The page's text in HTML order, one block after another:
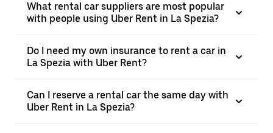
What rental car suppliers are most popular
with people using Uber Rent in La Spezia?
Do I need my own insurance to rent a car in
La Spezia with Uber Rent?
Can I reserve a rental car the same day with
Uber Rent in La Spezia?